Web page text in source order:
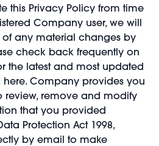
this Privacy Policy from time
Company user, we will
any material changes by
check back frequently on
the latest and most updated
Company provides you
review, remove and modify
that you provided
Protection Act 1998,
by email to make